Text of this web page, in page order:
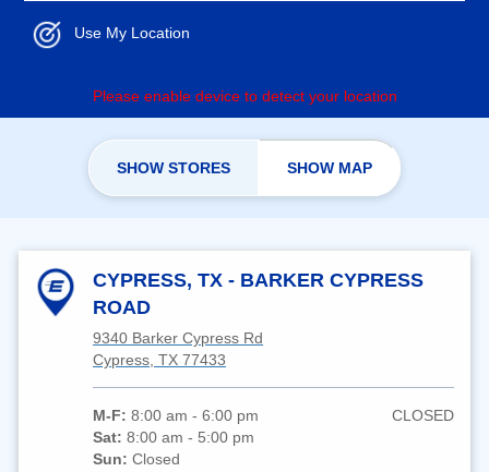
Use My Location
Please enable device to detect your location
SHOW STORES SHOW MAP
CYPRESS, TX - BARKER CYPRESS
ROAD
9340 Barker Cypress Rd
Cypress, TX 77433
M-F:8:00 am - 6:00 pm
Sat:8:00 am - 5:00 pm
Sun:Closed
CLOSED